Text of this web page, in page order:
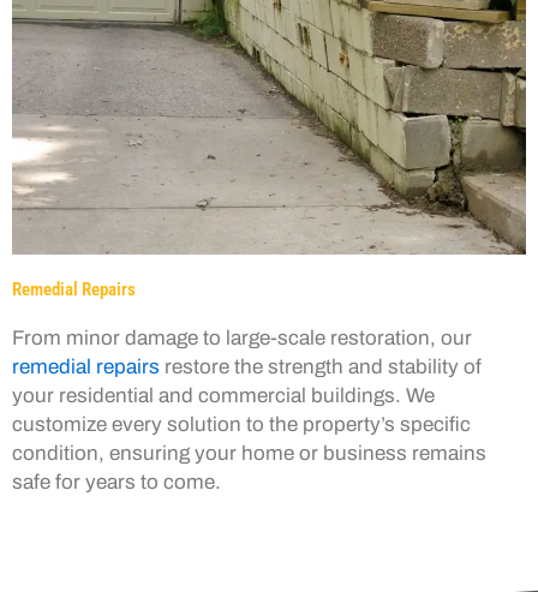
Remedial Repairs
From minor damage to large-scale restoration, our
remedial repairs restore the strength and stability of
your residential and commercial buildings. We
customize every solution to the property’s specific
condition, ensuring your home or business remains
safe for years to come.